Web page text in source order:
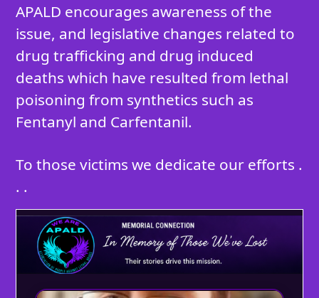
APALD encourages awareness of the
issue, and legislative changes related to
drug trafficking and drug induced
deaths which have resulted from lethal
poisoning from synthetics such as
Fentanyl and Carfentanil.
To those victims we dedicate our efforts .
. .